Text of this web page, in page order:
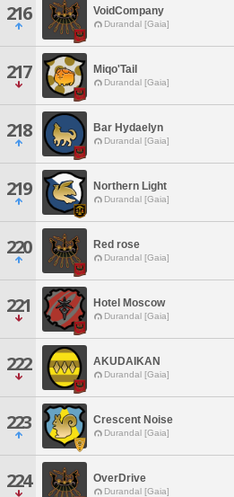
216 VoidCompany
Durandal [Gaia]
217 Miqo'Tail
Durandal [Gaia]
218 Bar Hydaelyn
Durandal [Gaia]
219 Northern Light
Durandal [Gaia]
220 Red rose
Durandal [Gaia]
221 Hotel Moscow
Durandal [Gaia]
222 AKUDAIKAN
Durandal [Gaia]
223 Crescent Noise
Durandal [Gaia]
224 OverDrive
Durandal [Gaia]